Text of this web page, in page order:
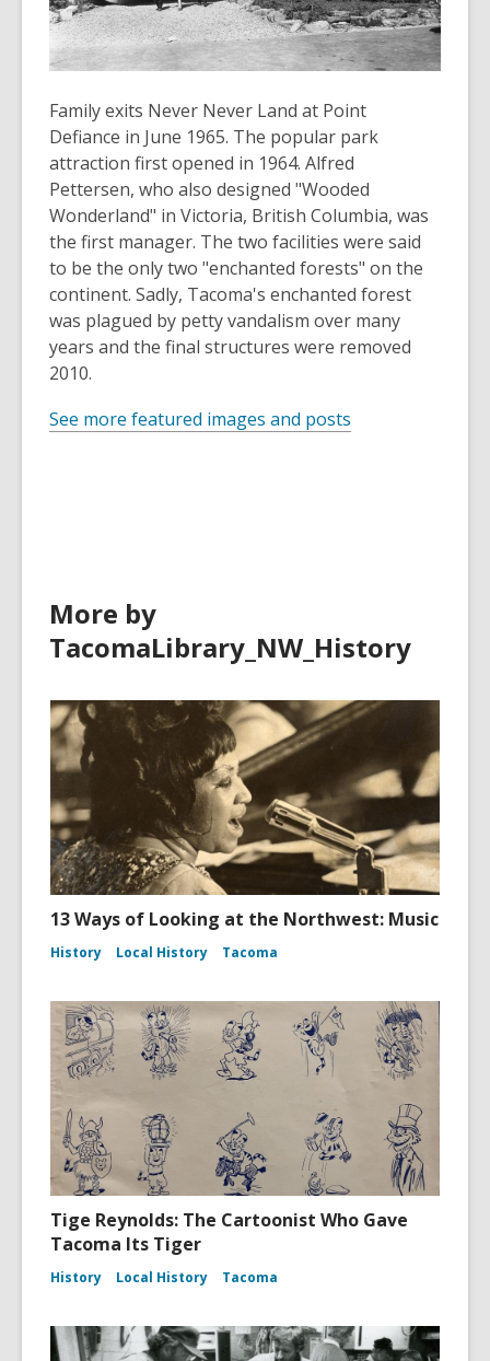
may
be
out
date.
Family exits Never Never Land at Point
Defiance in June 1965. The popular park
attraction first opened in 1964. Alfred
Pettersen, who also designed "Wooded
Wonderland" in Victoria, British Columbia, was
the first manager. The two facilities were said
to be the only two "enchanted forests" on the
continent. Sadly, Tacoma's enchanted forest
was plagued by petty vandalism over many
years and the final structures were removed
2010.
See more featured images and posts
More by
TacomaLibrary_NW_History
13 Ways of Looking at the Northwest: Music
History Local History Tacoma
Tige Reynolds: The Cartoonist Who Gave
Tacoma Its Tiger
History Local History Tacoma